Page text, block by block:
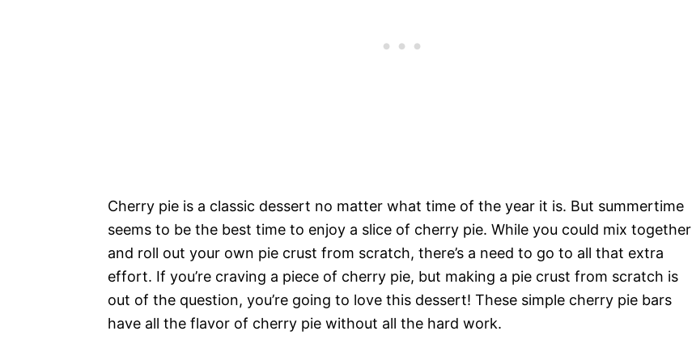
Cherry pie is a classic dessert no matter what time of the year it is. But summertime
seems to be the best time to enjoy a slice of cherry pie. While you could mix together
and roll out your own pie crust from scratch, there’s a need to go to all that extra
effort. If you’re craving a piece of cherry pie, but making a pie crust from scratch is
out of the question, you’re going to love this dessert! These simple cherry pie bars
have all the flavor of cherry pie without all the hard work.